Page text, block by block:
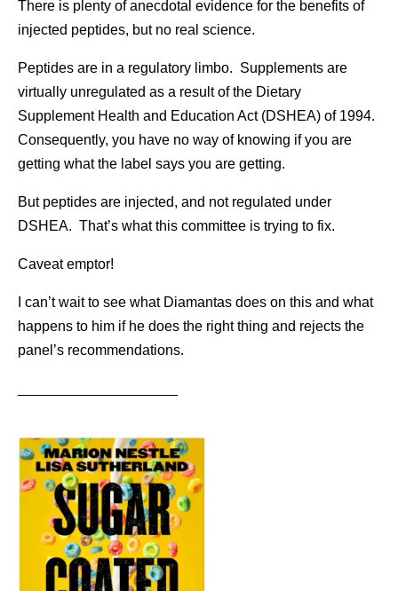
There is plenty of anecdotal evidence for the benefits of
injected peptides, but no real science.
Peptides are in a regulatory limbo. Supplements are
virtually unregulated as a result of the Dietary
Supplement Health and Education Act (DSHEA) of 1994.
Consequently, you have no way of knowing if you are
getting what the label says you are getting.
But peptides are injected, and not regulated under
DSHEA. That’s what this committee is trying to fix.
Caveat emptor!
I can’t wait to see what Diamantas does on this and what
happens to him if he does the right thing and rejects the
panel’s recommendations.